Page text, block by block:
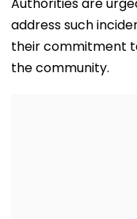
address such
their commitment
the community.